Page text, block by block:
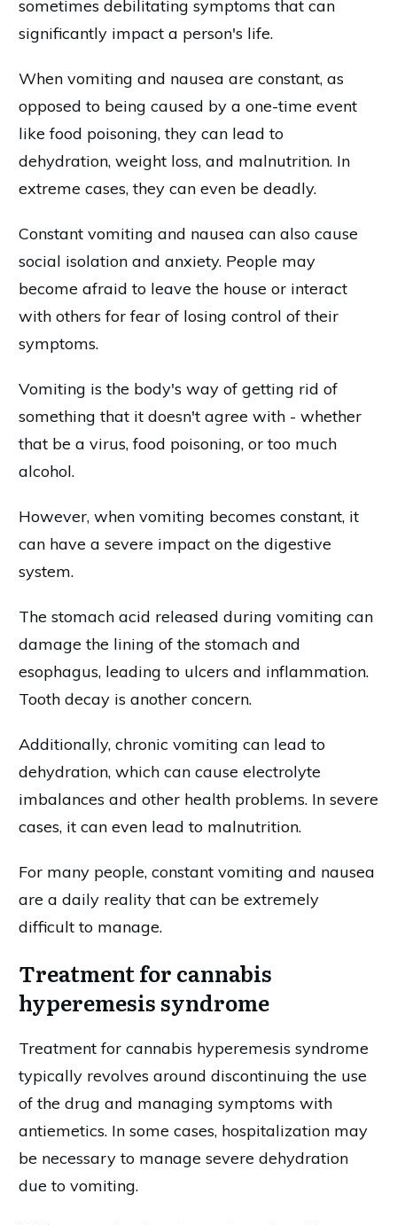
sometimes debilitating symptoms that can
significantly impact a person's life.
When vomiting and nausea are constant, as
opposed to being caused by a one-time event
like food poisoning, they can lead to
dehydration, weight loss, and malnutrition. In
extreme cases, they can even be deadly.
Constant vomiting and nausea can also cause
social isolation and anxiety. People may
become afraid to leave the house or interact
with others for fear of losing control of their
symptoms.
Vomiting is the body's way of getting rid of
something that it doesn't agree with - whether
that be a virus, food poisoning, or too much
alcohol.
However, when vomiting becomes constant, it
can have a severe impact on the digestive
system.
The stomach acid released during vomiting can
damage the lining of the stomach and
esophagus, leading to ulcers and inflammation.
Tooth decay is another concern.
Additionally, chronic vomiting can lead to
dehydration, which can cause electrolyte
imbalances and other health problems. In severe
cases, it can even lead to malnutrition.
For many people, constant vomiting and nausea
are a daily reality that can be extremely
difficult to manage.
Treatment for cannabis
hyperemesis syndrome
Treatment for cannabis hyperemesis syndrome
typically revolves around discontinuing the use
of the drug and managing symptoms with
antiemetics. In some cases, hospitalization may
be necessary to manage severe dehydration
due to vomiting.